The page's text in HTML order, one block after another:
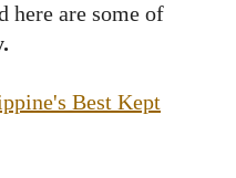
here are some of
Best Kept